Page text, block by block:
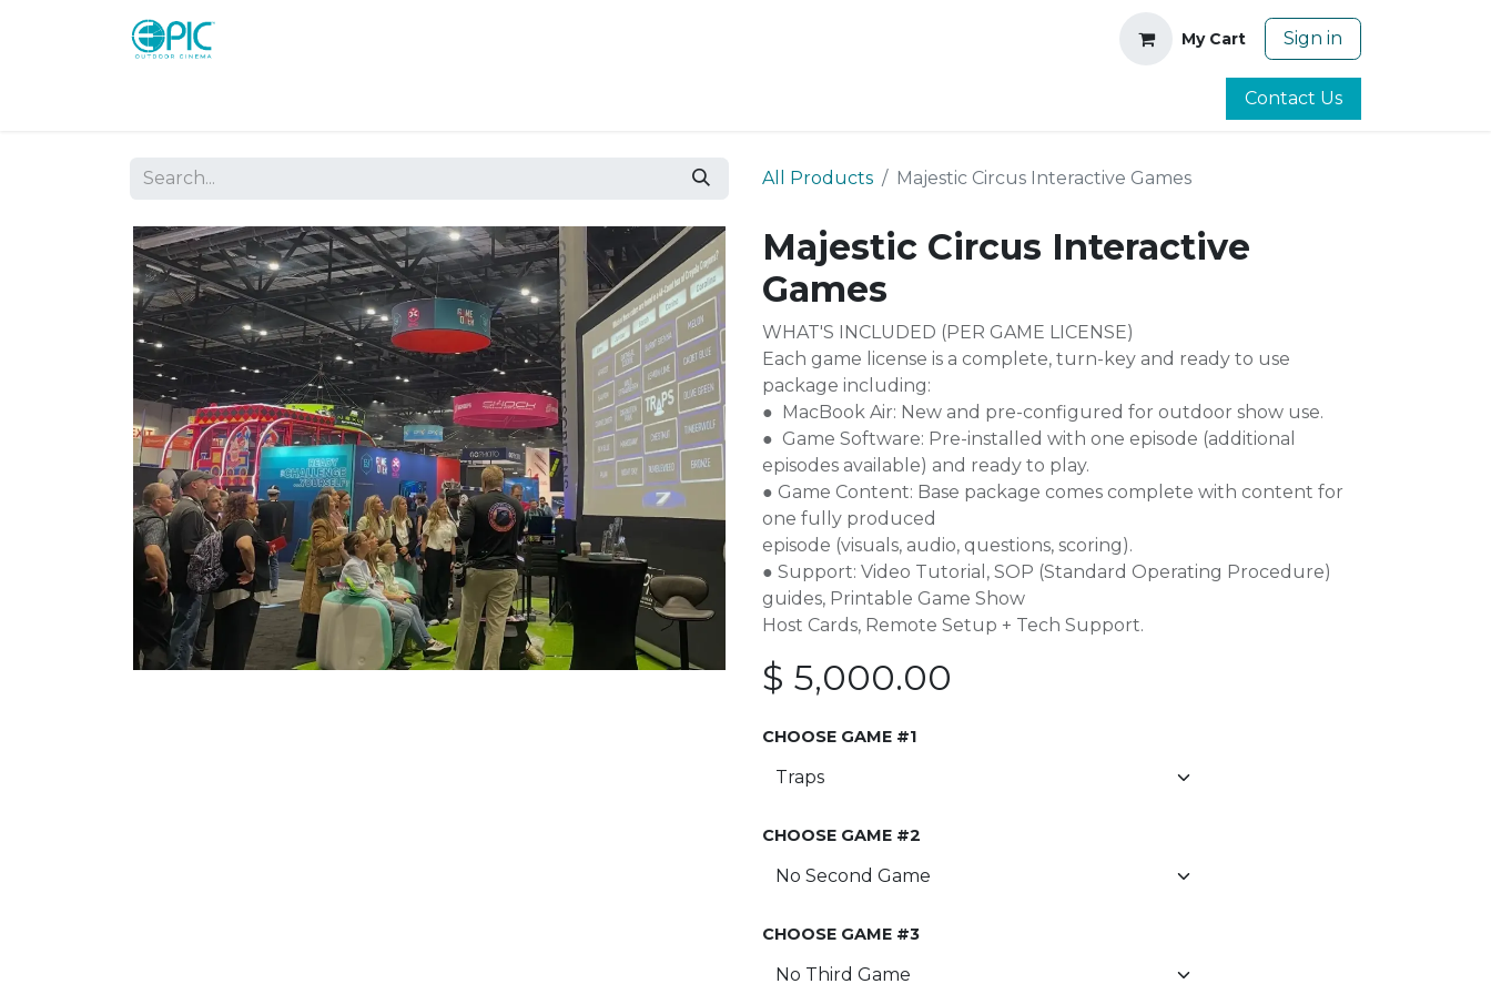
My Cart Sign in
Contact Us
All Products Majestic Circus Interactive Games
Majestic Circus Interactive
Games
WHAT'S INCLUDED (PER GAME LICENSE)
Each game license is a complete, turn-key and ready to use
package including:
● MacBook Air: New and pre-configured for outdoor show use.
● Game Software: Pre-installed with one episode (additional
episodes available) and ready to play.
● Game Content: Base package comes complete with content for
one fully produced
episode (visuals, audio, questions, scoring).
● Support: Video Tutorial, SOP (Standard Operating Procedure)
guides, Printable Game Show
Host Cards, Remote Setup + Tech Support.
$ 5,000.00
CHOOSE GAME #1
CHOOSE GAME #2
CHOOSE GAME #3